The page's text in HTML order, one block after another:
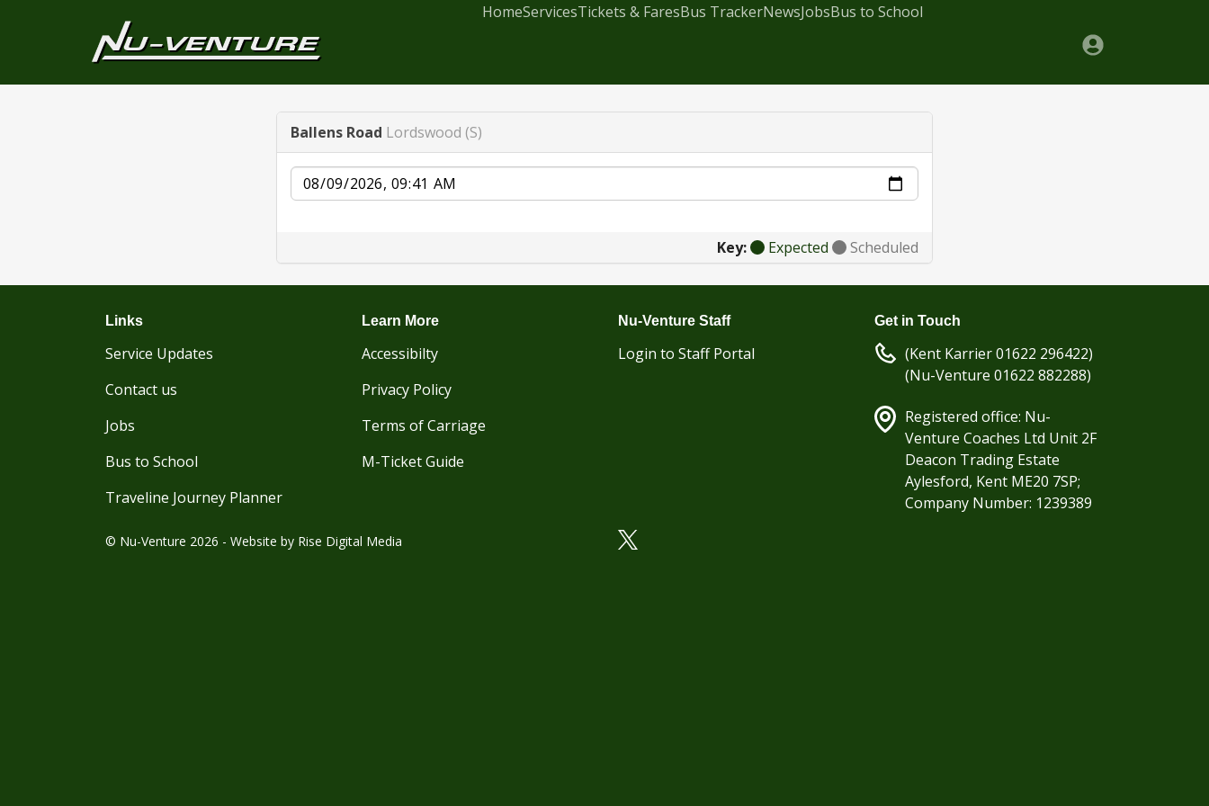
HomeServicesTickets & FaresBus TrackerNewsJobsBus to School
Ballens Road Lordswood (S)
Date
Key: Expected Scheduled
Links
Service Updates
Contact us
Jobs
Bus to School
Traveline Journey Planner
Learn More
Accessibilty
Privacy Policy
Terms of Carriage
M-Ticket Guide
Nu-Venture Staff
Login to Staff Portal
Get in Touch
(Kent Karrier 01622 296422)
(Nu-Venture 01622 882288)
Registered office: Nu-
Venture Coaches Ltd Unit 2F
Deacon Trading Estate
Aylesford, Kent ME20 7SP;
Company Number: 1239389
© Nu-Venture 2026 - Website by Rise Digital Media